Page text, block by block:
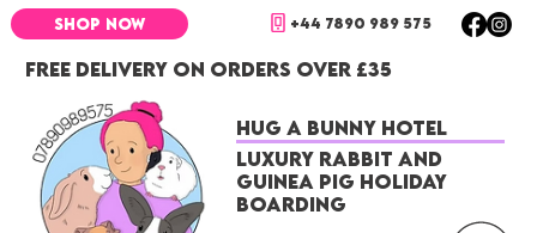
FREE DELIVERY ON ORDERS OVER £35
+44 7890 989 575
SHOP NOW
Hug a Bunny Hotel
Luxury Rabbit and
Guinea Pig Holiday
Boarding